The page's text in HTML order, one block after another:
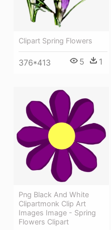
Clipart Spring Flowers
376*413 5 1
Png Black And White
Clipartmonk Clip Art
Images Image - Spring
Flowers Clipart